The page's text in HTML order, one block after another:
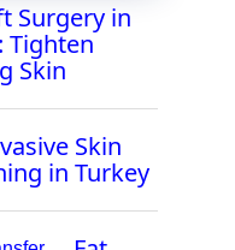
Surgery in
Tighten
Skin
Skin
in Turkey